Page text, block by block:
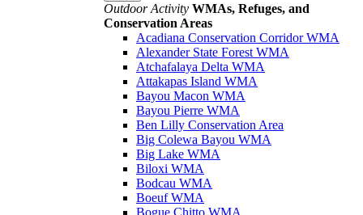
Outdoor Activity WMAs, Refuges, and
Conservation Areas
Acadiana Conservation Corridor WMA
Alexander State Forest WMA
Atchafalaya Delta WMA
Attakapas Island WMA
Bayou Macon WMA
Bayou Pierre WMA
Ben Lilly Conservation Area
Big Colewa Bayou WMA
Big Lake WMA
Biloxi WMA
Bodcau WMA
Boeuf WMA
Bogue Chitto WMA